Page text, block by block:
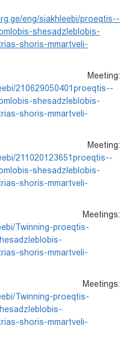
eng/siakhleebi/proeqtis--
shesadzleblobis-
shoris-mmartveli-
210629050401proeqtis--
shesadzleblobis-
shoris-mmartveli-
211020123651proeqtis--
shesadzleblobis-
shoris-mmartveli-
Twinning-proeqtis-
shoris-mmartveli-
Twinning-proeqtis-
shoris-mmartveli-